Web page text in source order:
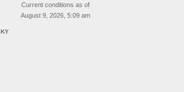
Current conditions as of
August 9, 2026, 5:09 am